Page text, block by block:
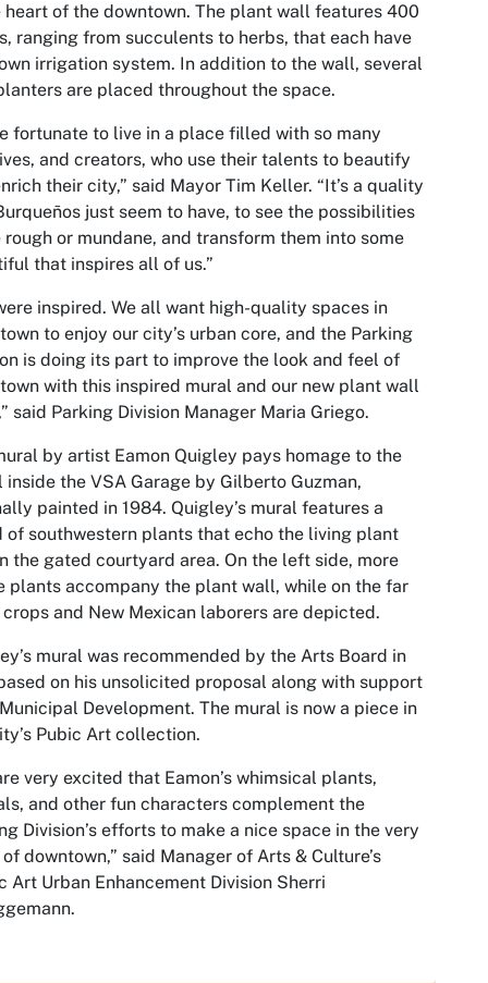
heart of the downtown. The plant wall features 400
ranging from succulents to herbs, that each have
irrigation system. In addition to the wall, several
are placed throughout the space.
fortunate to live in a place filled with so many
and creators, who use their talents to beautify
their city,” said Mayor Tim Keller. “It’s a quality
just seem to have, to see the possibilities
rough or mundane, and transform them into some
that inspires all of us.”
inspired. We all want high-quality spaces in
to enjoy our city’s urban core, and the Parking
is doing its part to improve the look and feel of
with this inspired mural and our new plant wall
said Parking Division Manager Maria Griego.
by artist Eamon Quigley pays homage to the
inside the VSA Garage by Gilberto Guzman,
painted in 1984. Quigley’s mural features a
of southwestern plants that echo the living plant
the gated courtyard area. On the left side, more
plants accompany the plant wall, while on the far
and New Mexican laborers are depicted.
mural was recommended by the Arts Board in
on his unsolicited proposal along with support
Development. The mural is now a piece in
Pubic Art collection.
very excited that Eamon’s whimsical plants,
and other fun characters complement the
Division’s efforts to make a nice space in the very
downtown,” said Manager of Arts & Culture’s
Art Urban Enhancement Division Sherri